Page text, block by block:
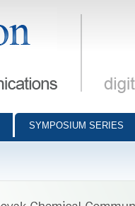
- digital archive
SYMPOSIUM SERIES